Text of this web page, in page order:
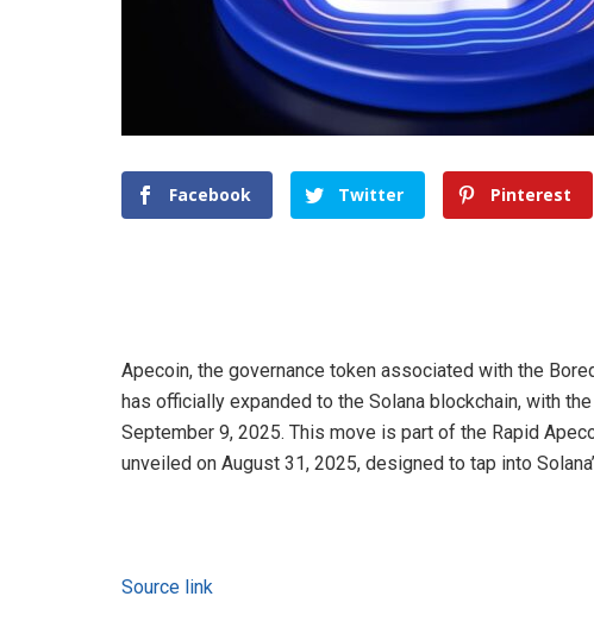
Facebook Twitter Pinterest
Apecoin, the governance token associated with the
has officially expanded to the Solana blockchain, with
September 9, 2025. This move is part of the Rapid
unveiled on August 31, 2025, designed to tap into
Source link